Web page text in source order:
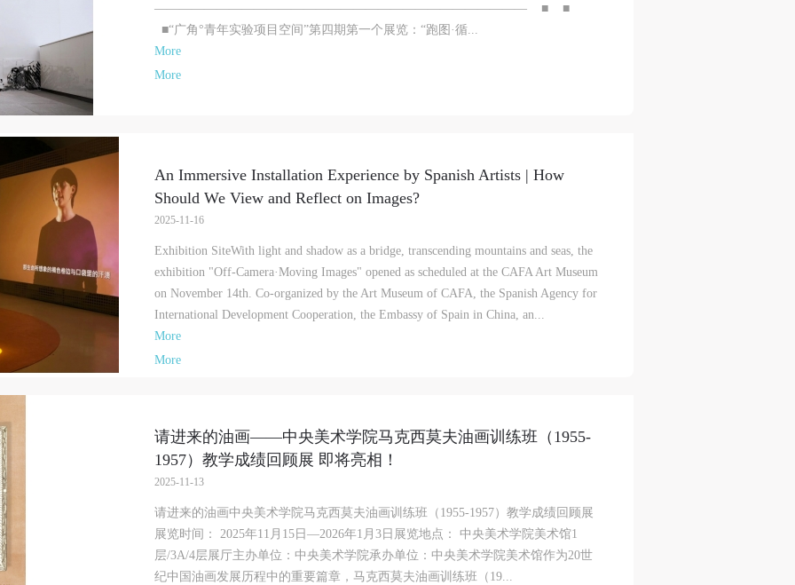
—————————————————————————————— ■ ■
■“广角°青年实验项目空间”第四期第一个展览：“跑图·循...
More
More
An Immersive Installation Experience by Spanish Artists | How
Should We View and Reflect on Images?
2025-11-16
Exhibition SiteWith light and shadow as a bridge, transcending mountains and seas, the
exhibition "Off-Camera·Moving Images" opened as scheduled at the CAFA Art Museum
on November 14th. Co-organized by the Art Museum of CAFA, the Spanish Agency for
International Development Cooperation, the Embassy of Spain in China, an...
More
More
请进来的油画——中央美术学院马克西莫夫油画训练班（1955-
1957）教学成绩回顾展 即将亮相！
2025-11-13
请进来的油画中央美术学院马克西莫夫油画训练班（1955-1957）教学成绩回顾展
展览时间： 2025年11月15日—2026年1月3日展览地点： 中央美术学院美术馆1
层/3A/4层展厅主办单位：中央美术学院承办单位：中央美术学院美术馆作为20世
纪中国油画发展历程中的重要篇章，马克西莫夫油画训练班（19...